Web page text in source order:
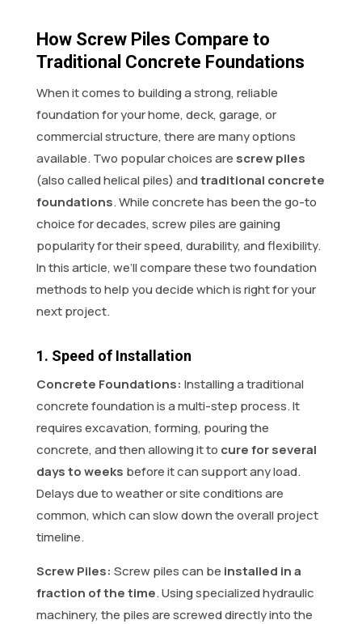
How Screw Piles Compare to
Traditional Concrete Foundations
When it comes to building a strong, reliable
foundation for your home, deck, garage, or
commercial structure, there are many options
available. Two popular choices are screw piles
(also called helical piles) andtraditional concrete
foundations. While concrete has been the go-to
choice for decades, screw piles are gaining
popularity for their speed, durability, and flexibility.
In this article, we’ll compare these two foundation
methods to help you decide which is right for your
next project.
1. Speed of Installation
Concrete Foundations: Installing a traditional
concrete foundation is a multi-step process. It
requires excavation, forming, pouring the
concrete, and then allowing it to cure for several
days to weeks before it can support any load.
Delays due to weather or site conditions are
common, which can slow down the overall project
timeline.
Screw Piles: Screw piles can be installed in a
fraction of the time. Using specialized hydraulic
machinery, the piles are screwed directly into the